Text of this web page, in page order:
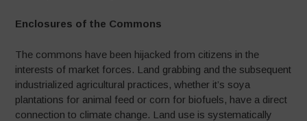
Enclosures of the Commons
The commons have been hijacked from citizens in the
interests of market forces. Land grabbing and the subsequent
industrialized agricultural practices, whether it’s soya
plantations for animal feed or corn for biofuels, have a direct
connection to climate change. Land use is systematically